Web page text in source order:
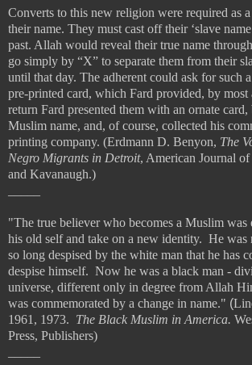
Converts to this new religion were required as
their name. They must cast off their ‘slave
past. Allah would reveal their true name
go simply by “X” to separate them from their
until that day. The adherent could ask for such
pre-printed card, which Fard provided, by most
return Fard presented them with an ornate
Muslim name, and, of course, collected his
printing company. (Erdmann D. Benyon, The
Negro Migrants in Detroit, American Journal
and Kavanaugh.)
"The true believer who becomes a Muslim was
his old self and take on a new identity. He was
so long despised by the white man that he has
despise himself. Now he was a black man -
universe, different only in degree from Allah
was commemorated by a change in name." (
1961, 1973. The Black Muslim in America.
Press, Publishers)